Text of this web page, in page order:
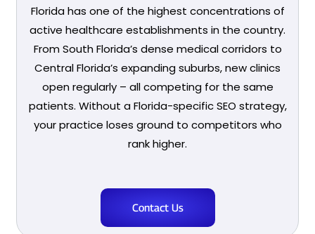
Florida has one of the highest concentrations of
active healthcare establishments in the country.
From South Florida’s dense medical corridors to
Central Florida’s expanding suburbs, new clinics
open regularly – all competing for the same
patients. Without a Florida-specific SEO strategy,
your practice loses ground to competitors who
rank higher.
Contact Us